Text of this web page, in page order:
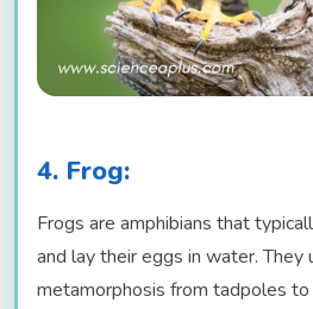
4. Frog:
Frogs are amphibians that
and lay their eggs in water. They
metamorphosis from tadpoles